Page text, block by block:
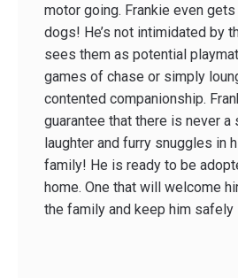
motor going. Frankie even
dogs! He’s not intimidated by
sees them as potential
games of chase or simply
contented companionship.
guarantee that there is never a
laughter and furry snuggles in
family! He is ready to be
home. One that will welcome
the family and keep him safely